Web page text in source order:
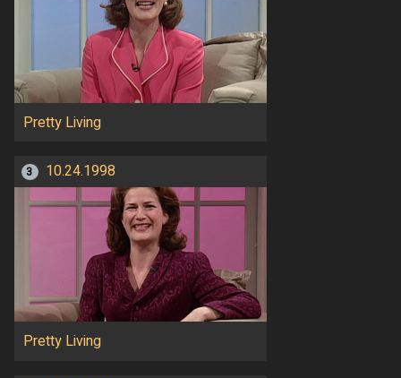
Pretty Living
3 10.24.1998
Pretty Living